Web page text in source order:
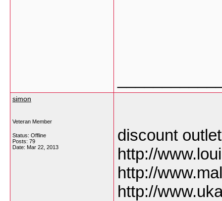
simon
Veteran Member
Status: Offline
Posts: 79
Date: Mar 22, 2013
discount
http://
http://
http://